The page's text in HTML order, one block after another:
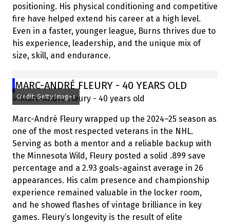
positioning. His physical conditioning and competitive
fire have helped extend his career at a high level.
Even in a faster, younger league, Burns thrives due to
his experience, leadership, and the unique mix of
size, skill, and endurance.
MARC-ANDRÉ FLEURY - 40 YEARS OLD
Credit: Getty Images
Marc-André Fleury wrapped up the 2024–25 season as
one of the most respected veterans in the NHL.
Serving as both a mentor and a reliable backup with
the Minnesota Wild, Fleury posted a solid .899 save
percentage and a 2.93 goals-against average in 26
appearances. His calm presence and championship
experience remained valuable in the locker room,
and he showed flashes of vintage brilliance in key
games. Fleury’s longevity is the result of elite